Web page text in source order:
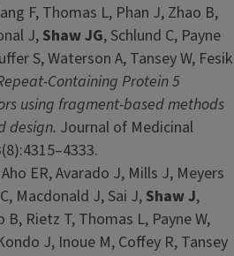
F, Thomas L, Phan J, Zhao B,
J, Shaw JG, Schlund C, Payne
S, Waterson A, Tansey W, Fesik
Containing Protein 5
using fragment-based methods
design. Journal of Medicinal
ER, Avarado J, Mills J, Meyers
Macdonald J, Sai J, Shaw J,
Rietz T, Thomas L, Payne W,
J, Inoue M, Coffey R, Tansey